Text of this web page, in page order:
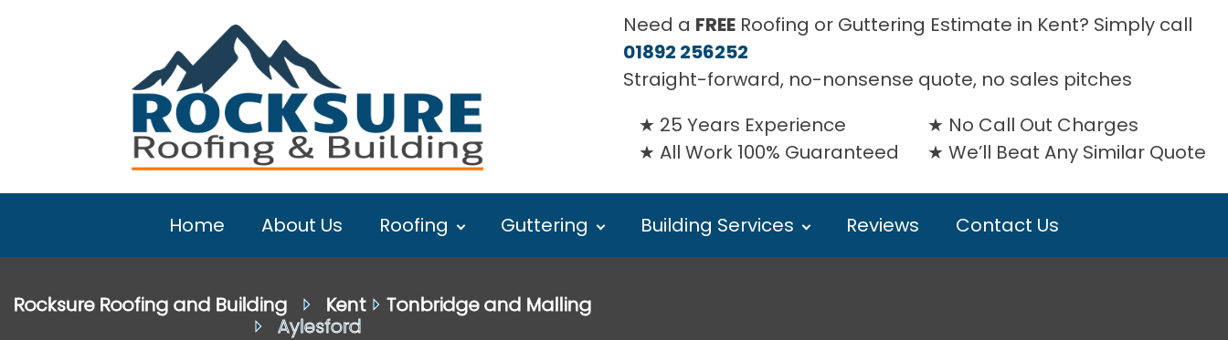
Need a FREE Roofing or Guttering Estimate in Kent? Simply call
01892 256252
Straight-forward, no-nonsense quote, no sales pitches
25 Years Experience
All Work 100% Guaranteed
No Call Out Charges
We’ll Beat Any Similar Quote
Home About Us Roofing Guttering Building Services Reviews Contact Us
Rocksure Roofing and Building ⏵ Kent⏵ Tonbridge and Malling
⏵ Aylesford